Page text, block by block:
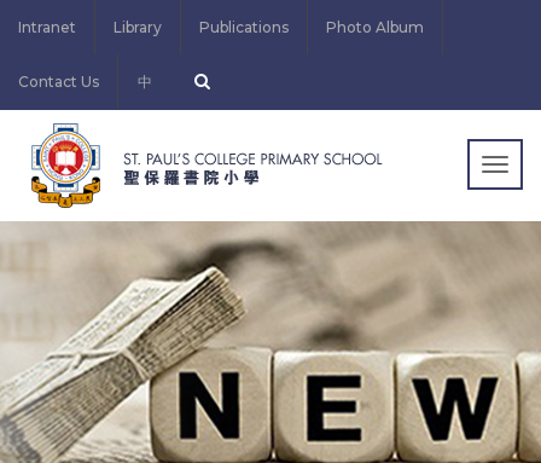
Intranet Library Publications Photo Album
Contact Us 中